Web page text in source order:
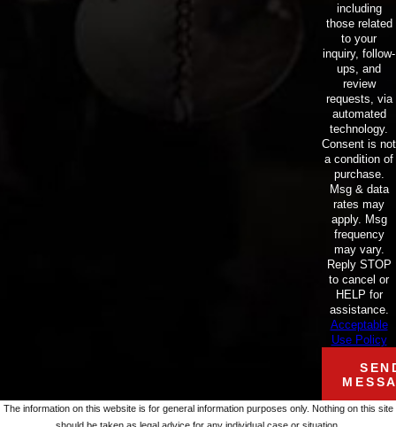
including
those related
to your
inquiry, follow-
ups, and
review
requests, via
automated
technology.
Consent is not
a condition of
purchase.
Msg & data
rates may
apply. Msg
frequency
may vary.
Reply STOP
to cancel or
HELP for
assistance.
Acceptable
Use Policy
The information on this website is for general information purposes only. Nothing on this site